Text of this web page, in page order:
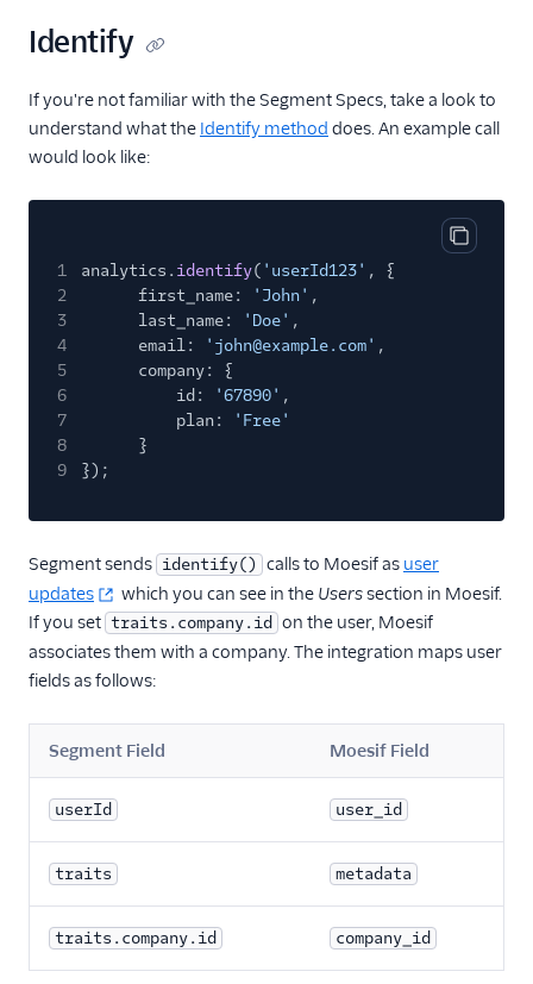
Candu
ChartMogul
ClearBrain
CleverTap
Cliff
Collab Travel CRM
comScore
Countly
Data Lakes
Dreamdata
Emarsys
Emarsys (Actions)
EMMA
Equals
events.win
Everflow
GrowthHackers
Identify
If you're not familiar with the Segment Specs, take a look to
understand what the Identify method does. An example call
would look like:
Copy
1 analytics. identify( 'userId123' , {
2
first_name: 'John' ,
3
last_name: 'Doe' ,
4
email: 'john@example.com' ,
5
company: {
6
id: '67890' ,
7
plan:
'Free'
8
}
9
});
Segment sends identify() calls to Moesif as user
updates
which you can see in the Userssection in Moesif.
If you set traits.company.id on the user, Moesif
associates them with a company. The integration maps user
fields as follows:
Segment Field Moesif Field
userId user_id
traits metadata
traits.company.id company_id